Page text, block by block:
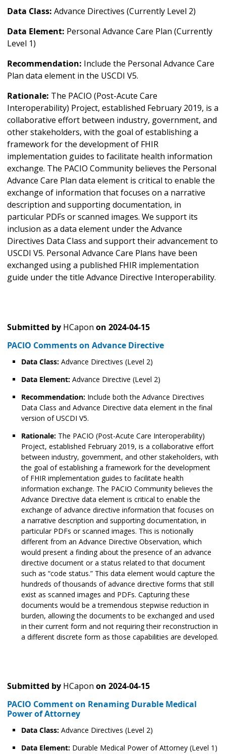
Data Class: Advance Directives (Currently Level 2)
Data Element: Personal Advance Care Plan (Currently
Level 1)
Recommendation: Include the Personal Advance Care
Plan data element in the USCDI V5.
Rationale: The PACIO (Post-Acute Care
Interoperability) Project, established February 2019, is a
collaborative effort between industry, government, and
other stakeholders, with the goal of establishing a
framework for the development of FHIR
implementation guides to facilitate health information
exchange. The PACIO Community believes the Personal
Advance Care Plan data element is critical to enable the
exchange of information that focuses on a narrative
description and supporting documentation, in
particular PDFs or scanned images. We support its
inclusion as a data element under the Advance
Directives Data Class and support their advancement to
USCDI V5. Personal Advance Care Plans have been
exchanged using a published FHIR implementation
guide under the title Advance Directive Interoperability.
Submitted by HCapon on 2024-04-15
PACIO Comments on Advance Directive
Data Class: Advance Directives (Level 2)
Data Element: Advance Directive (Level 2)
Recommendation: Include both the Advance Directives
Data Class and Advance Directive data element in the final
version of USCDI V5.
Rationale: The PACIO (Post-Acute Care Interoperability)
Project, established February 2019, is a collaborative effort
between industry, government, and other stakeholders, with
the goal of establishing a framework for the development
of FHIR implementation guides to facilitate health
information exchange. The PACIO Community believes the
Advance Directive data element is critical to enable the
exchange of advance directive information that focuses on
a narrative description and supporting documentation, in
particular PDFs or scanned images. This is notionally
different from an Advance Directive Observation, which
would present a finding about the presence of an advance
directive document or a status related to that document
such as “code status.” This data element would capture the
hundreds of thousands of advance directive forms that still
exist as scanned images and PDFs. Capturing these
documents would be a tremendous stepwise reduction in
burden, allowing the documents to be exchanged and used
in their current form and not requiring their reconstruction in
a different discrete form as those capabilities are developed.
Submitted by HCapon on 2024-04-15
PACIO Comment on Renaming Durable Medical
Power of Attorney
Data Class: Advance Directives (Level 2)
Data Element: Durable Medical Power of Attorney (Level 1)